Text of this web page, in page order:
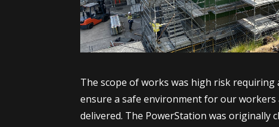
The scope of works was high risk requiring
ensure a safe environment for our workers
delivered. The PowerStation was originally